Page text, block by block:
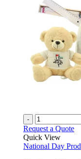
-
Request a Quote
Quick View
National Day